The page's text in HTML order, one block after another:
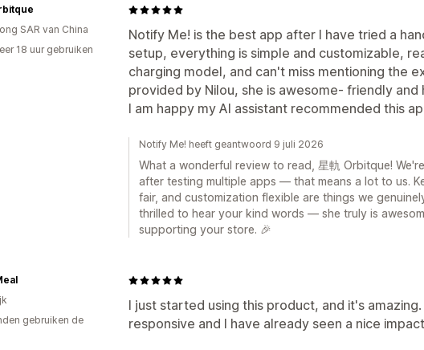
Notify Me! is the best app after I have tried a
setup, everything is simple and customizable,
charging model, and can't miss mentioning the
provided by Nilou, she is awesome- friendly and
I am happy my AI assistant recommended this
SAR van China
18 uur gebruiken
Notify Me! heeft geantwoord 9 juli 2026
What a wonderful review to read, 星軌 Orbitque!
after testing multiple apps — that means a lot to us.
fair, and customization flexible are things we
thrilled to hear your kind words — she truly is
supporting your store. 🎉
I just started using this product, and it's
responsive and I have already seen a nice
gebruiken de